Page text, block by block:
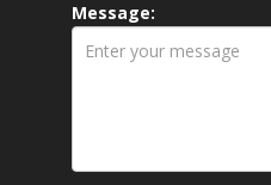
Message: